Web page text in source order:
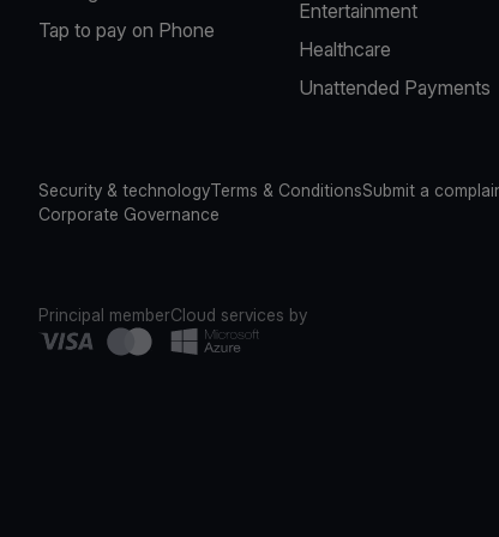
Tap to pay on Phone
Entertainment
Healthcare
Unattended Payments
Security & technologyTerms & ConditionsSubmit a
Corporate Governance
Principal memberCloud services by